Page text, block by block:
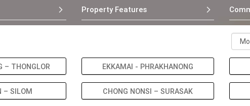
Property Features
– THONGLOR EKKAMAI - PHRAKHANONG
– SILOM CHONG NONSI – SURASAK